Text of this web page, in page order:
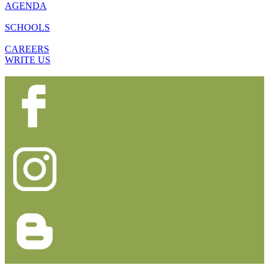
AGENDA
SCHOOLS
CAREERS
WRITE US